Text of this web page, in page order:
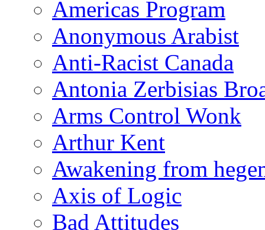
Americas Program
Anonymous Arabist
Anti-Racist Canada
Antonia Zerbisias
Arms Control Wonk
Arthur Kent
Awakening from
Axis of Logic
Bad Attitudes